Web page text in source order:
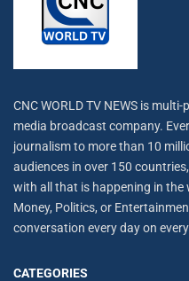
CNC WORLD TV NEWS is
media broadcast company.
journalism to more than 10
audiences in over 150
with all that is happening in the
Money, Politics, or
conversation every day on
CATEGORIES